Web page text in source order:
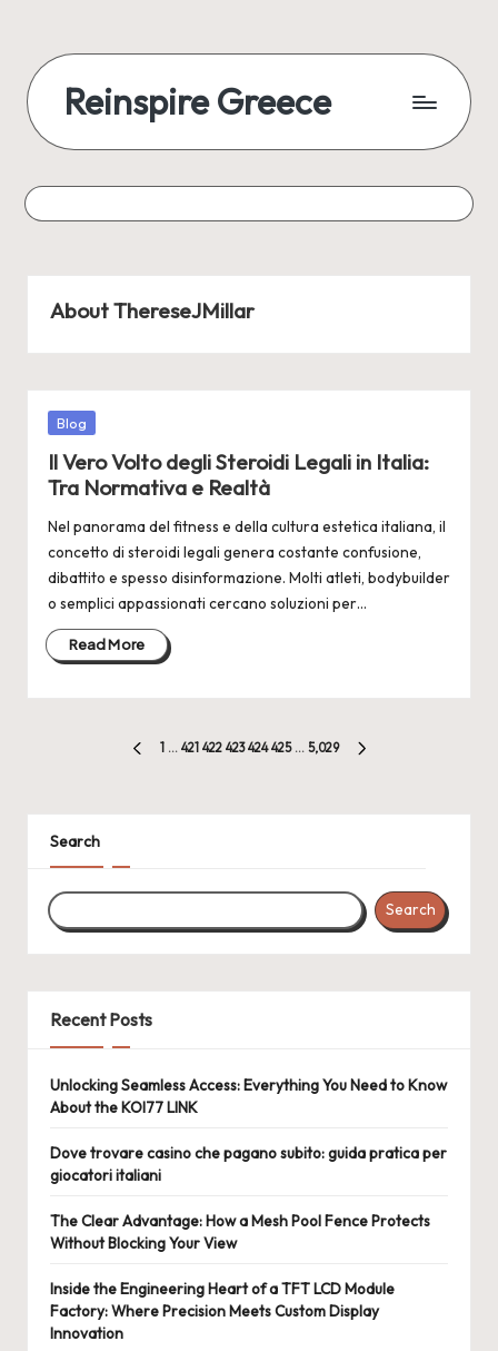
Reinspire Greece
About ThereseJMillar
Posted
Blog
Il Vero Volto degli Steroidi Legali in Italia:
Tra Normativa e Realtà
Nel panorama del fitness e della cultura estetica italiana, il
concetto di steroidi legali genera costante confusione,
dibattito e spesso disinformazione. Molti atleti, bodybuilder
o semplici appassionati cercano soluzioni per…
Read More
PREVIOUS
1 … 421 422 423 424 425 … 5,029
Search
Search
Recent Posts
Unlocking Seamless Access: Everything You Need to Know
About the KOI77 LINK
Dove trovare casino che pagano subito: guida pratica per
giocatori italiani
The Clear Advantage: How a Mesh Pool Fence Protects
Without Blocking Your View
Inside the Engineering Heart of a TFT LCD Module
Factory: Where Precision Meets Custom Display
Innovation